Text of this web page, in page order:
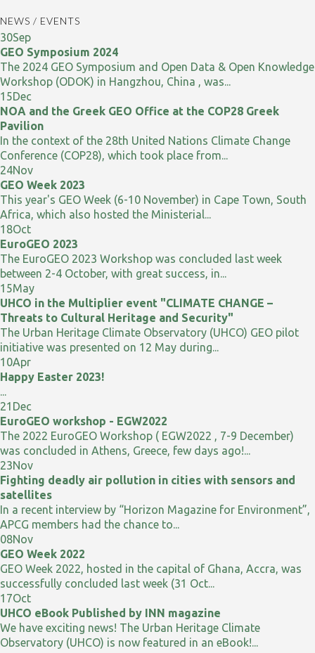
NEWS / EVENTS
30Sep
GEO Symposium 2024
The 2024 GEO Symposium and Open Data & Open Knowledge
Workshop (ODOK) in Hangzhou, China , was...
15Dec
NOA and the Greek GEO Office at the COP28 Greek
Pavilion
In the context of the 28th United Nations Climate Change
Conference (COP28), which took place from...
24Nov
GEO Week 2023
This year's GEO Week (6-10 November) in Cape Town, South
Africa, which also hosted the Ministerial...
18Oct
EuroGEO 2023
The EuroGEO 2023 Workshop was concluded last week
between 2-4 October, with great success, in...
15May
UHCO in the Multiplier event "CLIMATE CHANGE –
Threats to Cultural Heritage and Security"
The Urban Heritage Climate Observatory (UHCO) GEO pilot
initiative was presented on 12 May during...
10Apr
Happy Easter 2023!
...
21 Dec
EuroGEO workshop - EGW2022
The 2022 EuroGEO Workshop ( EGW2022 , 7-9 December)
was concluded in Athens, Greece, few days ago!...
23Nov
Fighting deadly air pollution in cities with sensors and
satellites
In a recent interview by “Horizon Magazine for Environment”,
APCG members had the chance to...
08Nov
GEO Week 2022
GEO Week 2022, hosted in the capital of Ghana, Accra, was
successfully concluded last week (31 Oct...
17Oct
UHCO eBook Published by INN magazine
We have exciting news! The Urban Heritage Climate
Observatory (UHCO) is now featured in an eBook!...